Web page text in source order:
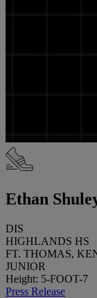
Ethan
DIS
HIGHLANDS HS
FT. THOMAS,
JUNIOR
Height: 5-FOOT-7
Press Release